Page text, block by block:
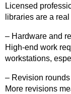
Licensed
libraries are a
– Hardware and
High-end work
workstations,
– Revision rounds
More revisions